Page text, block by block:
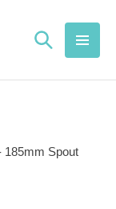
185mm Spout